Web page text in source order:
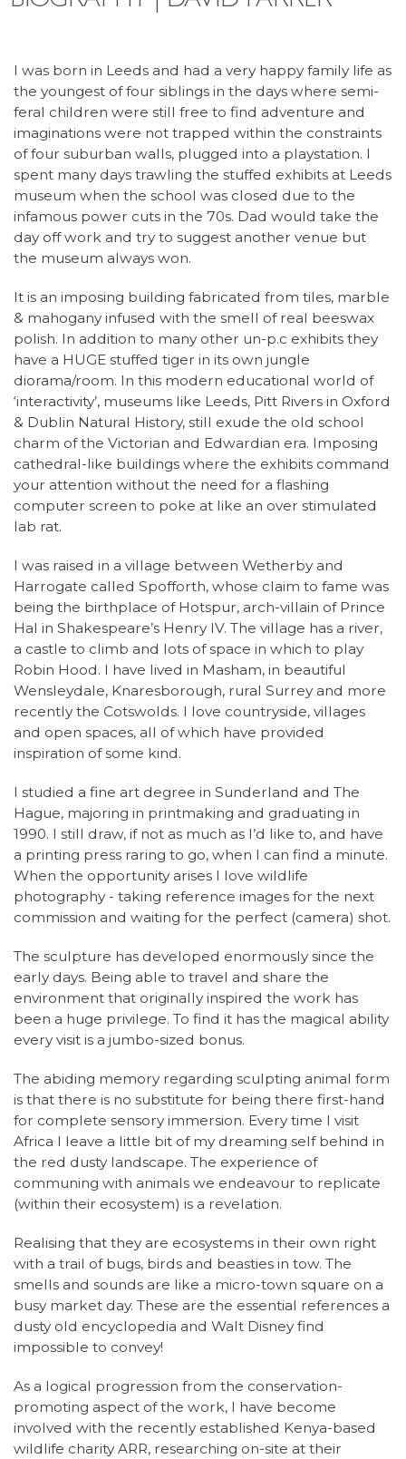
I was born in Leeds and had a very happy family life as
the youngest of four siblings in the days where semi-
feral children were still free to find adventure and
imaginations were not trapped within the constraints
of four suburban walls, plugged into a playstation. I
spent many days trawling the stuffed exhibits at Leeds
museum when the school was closed due to the
infamous power cuts in the 70s. Dad would take the
day off work and try to suggest another venue but
the museum always won.
It is an imposing building fabricated from tiles, marble
& mahogany infused with the smell of real beeswax
polish. In addition to many other un-p.c exhibits they
have a HUGE stuffed tiger in its own jungle
diorama/room. In this modern educational world of
‘interactivity’, museums like Leeds, Pitt Rivers in Oxford
& Dublin Natural History, still exude the old school
charm of the Victorian and Edwardian era. Imposing
cathedral-like buildings where the exhibits command
your attention without the need for a flashing
computer screen to poke at like an over stimulated
lab rat.
I was raised in a village between Wetherby and
Harrogate called Spofforth, whose claim to fame was
being the birthplace of Hotspur, arch-villain of Prince
Hal in Shakespeare’s Henry IV. The village has a river,
a castle to climb and lots of space in which to play
Robin Hood. I have lived in Masham, in beautiful
Wensleydale, Knaresborough, rural Surrey and more
recently the Cotswolds. I love countryside, villages
and open spaces, all of which have provided
inspiration of some kind.
I studied a fine art degree in Sunderland and The
Hague, majoring in printmaking and graduating in
1990. I still draw, if not as much as I’d like to, and have
a printing press raring to go, when I can find a minute.
When the opportunity arises I love wildlife
photography - taking reference images for the next
commission and waiting for the perfect (camera) shot.
The sculpture has developed enormously since the
early days. Being able to travel and share the
environment that originally inspired the work has
been a huge privilege. To find it has the magical ability
every visit is a jumbo-sized bonus.
The abiding memory regarding sculpting animal form
is that there is no substitute for being there first-hand
for complete sensory immersion. Every time I visit
Africa I leave a little bit of my dreaming self behind in
the red dusty landscape. The experience of
communing with animals we endeavour to replicate
(within their ecosystem) is a revelation.
Realising that they are ecosystems in their own right
with a trail of bugs, birds and beasties in tow. The
smells and sounds are like a micro-town square on a
busy market day. These are the essential references a
dusty old encyclopedia and Walt Disney find
impossible to convey!
As a logical progression from the conservation-
promoting aspect of the work, I have become
involved with the recently established Kenya-based
wildlife charity ARR, researching on-site at their